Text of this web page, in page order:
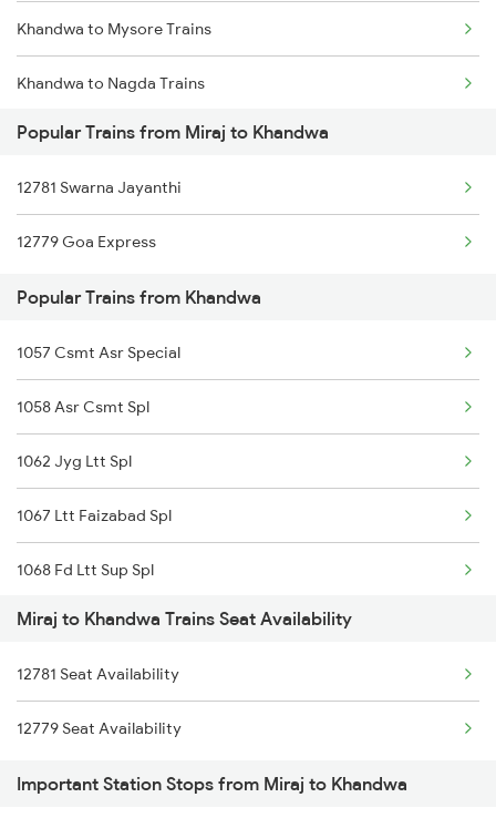
Miraj to Kurduwadi Trains
Miraj to Londa Trains
Miraj to Lonavala Trains
Miraj to Latur Trains
Khandwa to Mysore Trains
Khandwa to Nagda Trains
Khandwa to Nandurbar Trains
Khandwa to New Delhi Trains
Khandwa to Nanded Trains
Khandwa to Nagpur Trains
Khandwa to Nashik Trains
Khandwa to Naugachia Trains
Popular Trains from Miraj to Khandwa
12781 Swarna Jayanthi
12779 Goa Express
Popular Trains from Khandwa
1057 Csmt Asr Special
1058 Asr Csmt Spl
1062 Jyg Ltt Spl
1067 Ltt Faizabad Spl
1068 Fd Ltt Sup Spl
1071 Ltt Bsb Spl
1072 Kamayani Exp Spl
1077 Pune Jat Spl
1078 Jhelum Covid
Miraj to Khandwa Trains Seat Availability
12781 Seat Availability
12779 Seat Availability
Important Station Stops from Miraj to Khandwa